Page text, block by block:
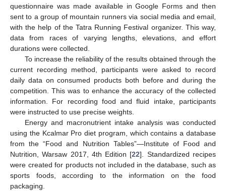
questionnaire was made available in Google Forms and then
sent to a group of mountain runners via social media and email,
with the help of the Tatra Running Festival organizer. This way,
data from races of varying lengths, elevations, and effort
durations were collected.
To increase the reliability of the results obtained through the
current recording method, participants were asked to record
daily data on consumed products both before and during the
competition. This was to enhance the accuracy of the collected
information. For recording food and fluid intake, participants
were instructed to use precise weights.
Energy and macronutrient intake analysis was conducted
using the Kcalmar Pro diet program, which contains a database
from the “Food and Nutrition Tables”—Institute of Food and
Nutrition, Warsaw 2017, 4th Edition [22]. Standardized recipes
were created for products not included in the database, such as
sports foods, according to the information on the food
packaging.